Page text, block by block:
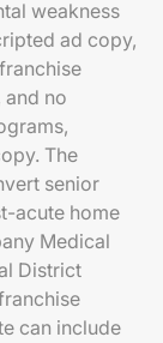
weakness
ad copy,
no
The
senior
acute home
Medical
District
can include